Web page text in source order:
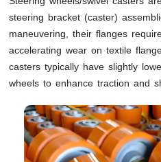
steering bracket (caster)
maneuvering, their flanges
accelerating wear on textile
casters typically have slightly
wheels to enhance traction and